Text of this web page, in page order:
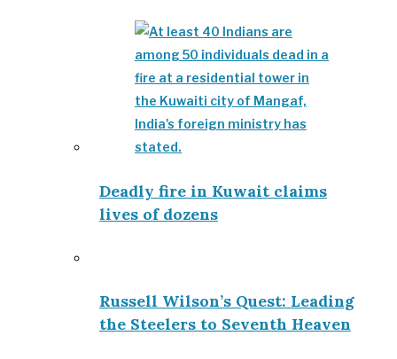
Deadly fire in Kuwait claims
lives of dozens
Russell Wilson’s Quest: Leading
the Steelers to Seventh Heaven